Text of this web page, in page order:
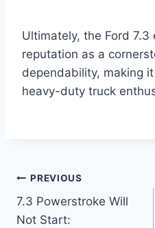
Ultimately, the Ford
reputation as a
dependability, making
heavy-duty truck
Post
navigation
PREVIOUS
7.3 Powerstroke Will
Not Start: